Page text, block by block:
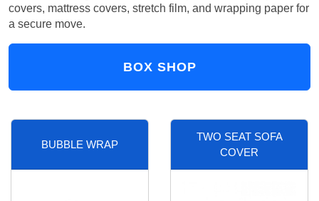
covers, mattress covers, stretch film, and wrapping paper for
a secure move.
BOX SHOP
BUBBLE WRAP
TWO SEAT SOFA
COVER